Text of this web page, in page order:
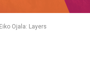
Eiko Ojala: Layers